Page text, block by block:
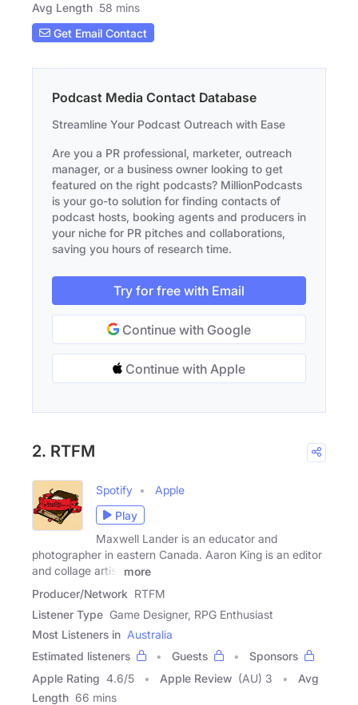
Avg Length 58 mins
Get Email Contact
Podcast Media Contact Database
Streamline Your Podcast Outreach with Ease
Are you a PR professional, marketer, outreach
manager, or a business owner looking to get
featured on the right podcasts? MillionPodcasts
is your go-to solution for finding contacts of
podcast hosts, booking agents and producers in
your niche for PR pitches and collaborations,
saving you hours of research time.
Try for free with Email
Continue with Google
Continue with Apple
2. RTFM
Spotify
Apple
Play
Maxwell Lander is an educator and
photographer in eastern Canada. Aaron King is an editor
and collage artist
more
Producer/Network RTFM
Listener Type Game Designer, RPG Enthusiast
Most Listeners in Australia
Estimated listeners
Guests
Sponsors
Apple Rating 4.6/5 Apple Review (AU) 3
Avg
Length 66 mins